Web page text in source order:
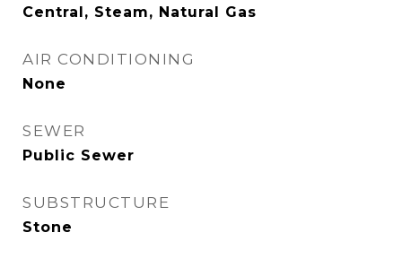
Central, Steam, Natural Gas
AIR CONDITIONING
None
SEWER
Public Sewer
SUBSTRUCTURE
Stone